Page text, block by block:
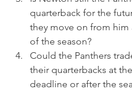
quarterback for the
they move on from him
of the season?
Could the Panthers
their quarterbacks at
deadline or after the